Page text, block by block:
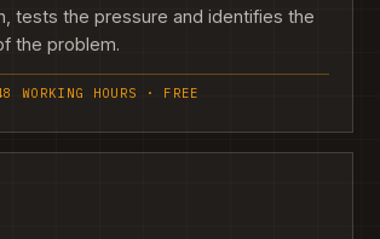
tests the pressure and identifies the
the problem.
HOURS · FREE